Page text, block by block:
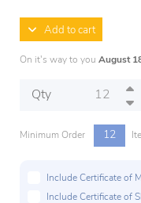
Add to cart
On it's way to you August
Qty
Minimum Order 12
Include Certificate of
Include Certificate of